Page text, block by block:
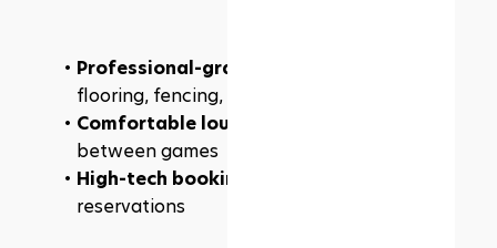
Professional-grade courts
flooring, fencing, and lighting
Comfortable lounge areas
between games
High-tech booking systems
reservations